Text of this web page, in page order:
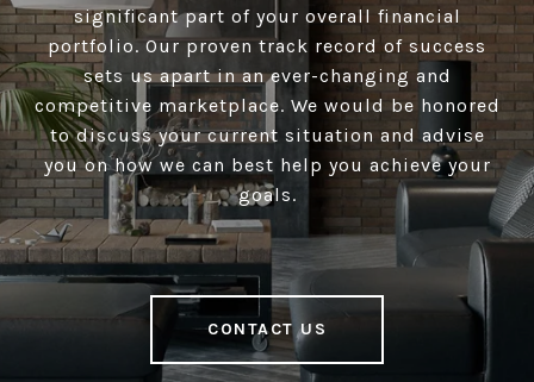
significant part of your overall financial
portfolio. Our proven track record of success
sets us apart in an ever-changing and
competitive marketplace. We would be honored
to discuss your current situation and advise
you on how we can best help you achieve your
goals.
CONTACT US